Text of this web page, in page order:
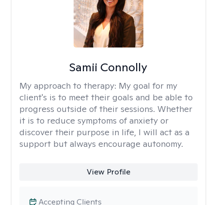
Samii Connolly
My approach to therapy: My goal for my
client's is to meet their goals and be able to
progress outside of their sessions. Whether
it is to reduce symptoms of anxiety or
discover their purpose in life, I will act as a
support but always encourage autonomy.
View Profile
Accepting Clients